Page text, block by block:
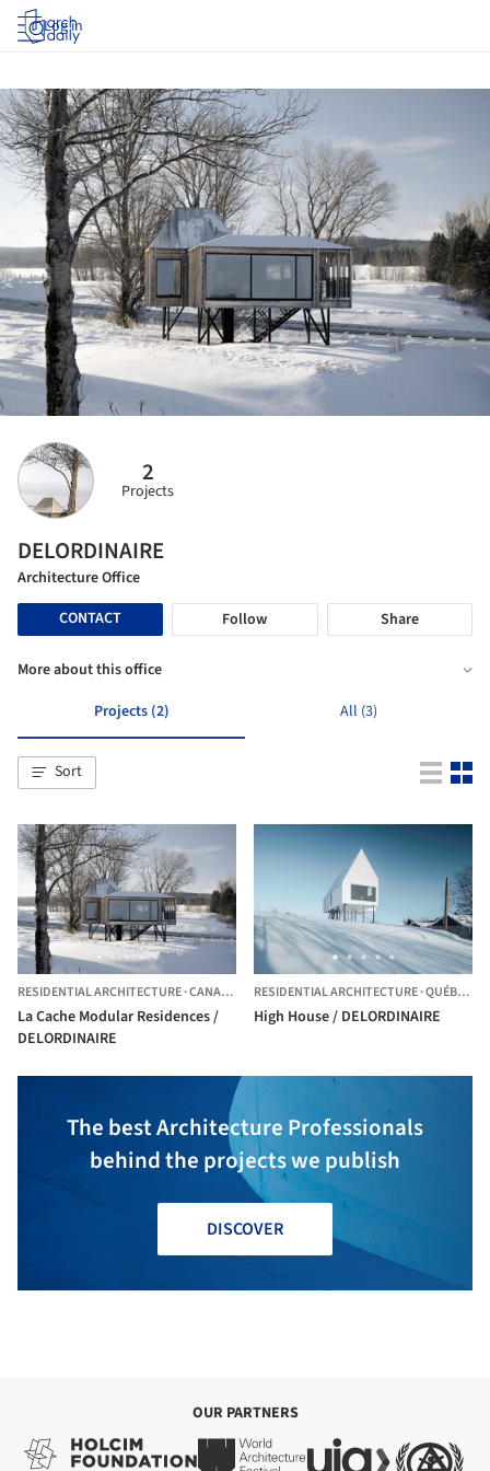
Log in
2
Projects
DELORDINAIRE
Architecture Office
CONTACT
Follow Share
More about this office
Projects (2)
All (3)
Sort
RESIDENTIAL ARCHITECTURE·CANADA
La Cache Modular Residences /
DELORDINAIRE
RESIDENTIAL ARCHITECTURE·QUÉBEC CITY,
High House / DELORDINAIRE
The best Architecture Professionals
behind the projects we publish
DISCOVER